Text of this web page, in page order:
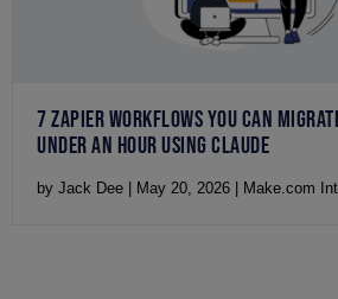
7 ZAPIER WORKFLOWS YOU CAN
UNDER AN HOUR USING CLAUDE
by Jack Dee | May 20, 2026 | Make.com